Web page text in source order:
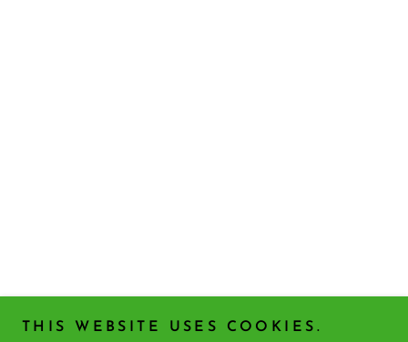
THIS WEBSITE USES COOKIES.